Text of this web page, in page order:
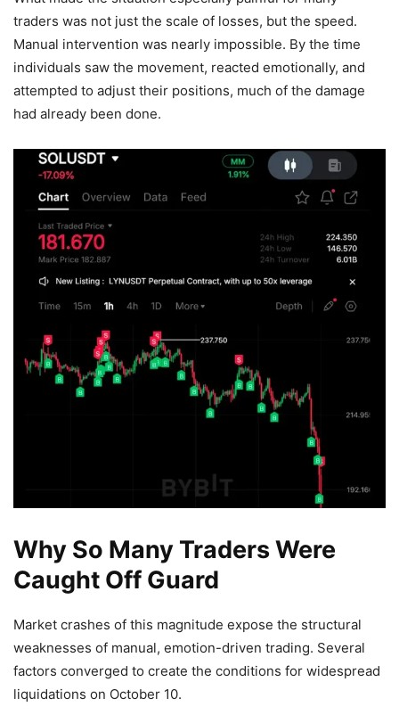
traders was not just the scale of losses, but the speed.
Manual intervention was nearly impossible. By the time
individuals saw the movement, reacted emotionally, and
attempted to adjust their positions, much of the damage
had already been done.
Why So Many Traders Were
Caught Off Guard
Market crashes of this magnitude expose the structural
weaknesses of manual, emotion-driven trading. Several
factors converged to create the conditions for widespread
liquidations on October 10.